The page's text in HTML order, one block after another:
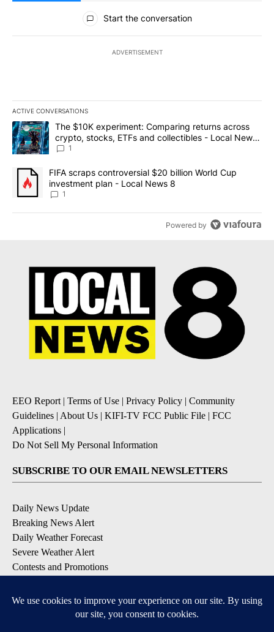
All Comments
Start the conversation
ADVERTISEMENT
ACTIVE CONVERSATIONS
The following is a list of the most commented articles in the last
A trending article titled "The $10K experiment: Comparing
The $10K experiment: Comparing returns across
crypto, stocks, ETFs and collectibles - Local News
8
1
A trending article titled "FIFA scraps controversial $20 billion
FIFA scraps controversial $20 billion World Cup
investment plan - Local News 8
1
Powered by
EEO Report | Terms of Use | Privacy Policy | Community
Guidelines | About Us | KIFI-TV FCC Public File | FCC
Applications |
Do Not Sell My Personal Information
SUBSCRIBE TO OUR EMAIL NEWSLETTERS
Daily News Update
Breaking News Alert
Daily Weather Forecast
Severe Weather Alert
Contests and Promotions